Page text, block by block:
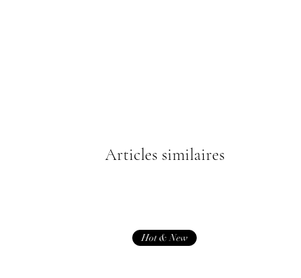
Articles similaires
Hot & New